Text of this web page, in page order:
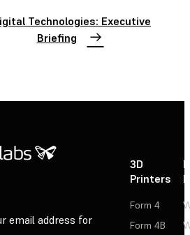
Technologies: Executive
Briefing
email address for
3D
Printers
Form 4
Form 4B